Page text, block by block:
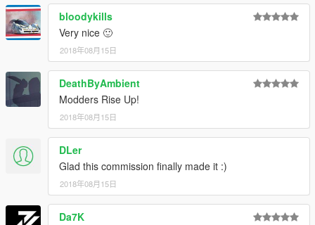
bloodykills
Very nice 🙂
2018年08月15日
DeathByAmbient
Modders Rise Up!
2018年08月15日
DLer
Glad this commission finally made it :)
2018年08月15日
Da7K